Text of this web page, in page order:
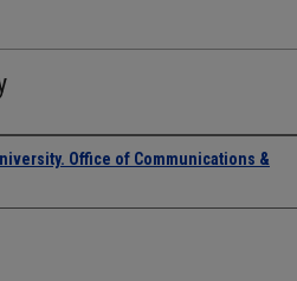
Office of Communications &